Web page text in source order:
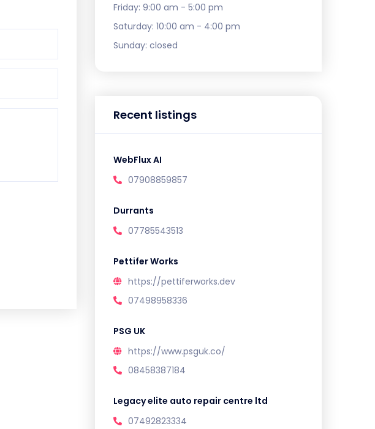
Friday: 9:00 am - 5:00 pm
Saturday: 10:00 am - 4:00 pm
Sunday: closed
Recent listings
WebFlux AI
07908859857
Durrants
07785543513
Pettifer Works
https://pettiferworks.dev
07498958336
PSG UK
https://www.psguk.co/
08458387184
Legacy elite auto repair centre ltd
07492823334